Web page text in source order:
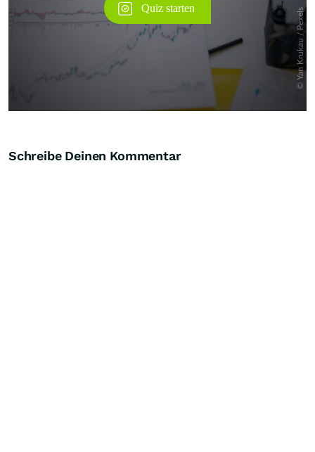
Schreibe Deinen Kommentar